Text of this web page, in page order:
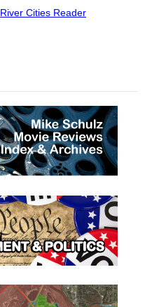
River Cities Reader